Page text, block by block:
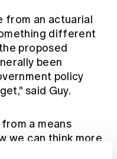
from an actuarial
different
proposed
been
policy
said Guy.
a means
we can think more
CIPRs going